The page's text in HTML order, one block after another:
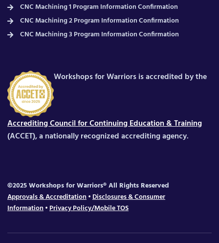
CNC Machining 1 Program Information Confirmation
CNC Machining 2 Program Information Confirmation
CNC Machining 3 Program Information Confirmation
Workshops for Warriors is accredited by the
Accrediting Council for Continuing Education & Training
(ACCET), a nationally recognized accrediting agency.
©2025 Workshops for Warriors® All Rights Reserved
Approvals & Accreditation•Disclosures & Consumer
Information•Privacy Policy/Mobile TOS